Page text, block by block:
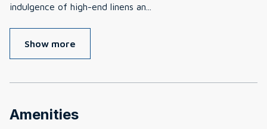
indulgence of high-end linens an
Show more
Amenities